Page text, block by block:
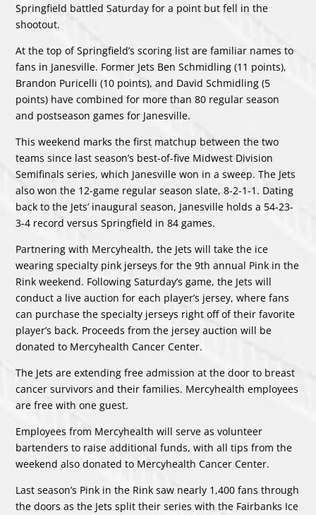
Springfield battled Saturday for a point but fell in the
shootout.
At the top of Springfield’s scoring list are familiar names to
fans in Janesville. Former Jets Ben Schmidling (11 points),
Brandon Puricelli (10 points), and David Schmidling (5
points) have combined for more than 80 regular season
and postseason games for Janesville.
This weekend marks the first matchup between the two
teams since last season’s best-of-five Midwest Division
Semifinals series, which Janesville won in a sweep. The Jets
also won the 12-game regular season slate, 8-2-1-1. Dating
back to the Jets’ inaugural season, Janesville holds a 54-23-
3-4 record versus Springfield in 84 games.
Partnering with Mercyhealth, the Jets will take the ice
wearing specialty pink jerseys for the 9th annual Pink in the
Rink weekend. Following Saturday’s game, the Jets will
conduct a live auction for each player’s jersey, where fans
can purchase the specialty jerseys right off of their favorite
player’s back. Proceeds from the jersey auction will be
donated to Mercyhealth Cancer Center.
The Jets are extending free admission at the door to breast
cancer survivors and their families. Mercyhealth employees
are free with one guest.
Employees from Mercyhealth will serve as volunteer
bartenders to raise additional funds, with all tips from the
weekend also donated to Mercyhealth Cancer Center.
Last season’s Pink in the Rink saw nearly 1,400 fans through
the doors as the Jets split their series with the Fairbanks Ice